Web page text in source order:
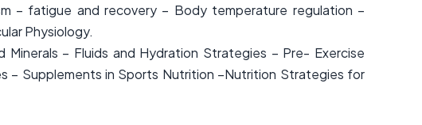
– fatigue and recovery – Body temperature regulation –
Physiology.
– Fluids and Hydration Strategies – Pre- Exercise
– Supplements in Sports Nutrition –Nutrition Strategies for